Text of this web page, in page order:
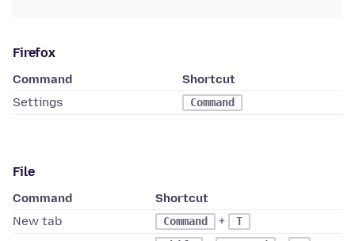
Firefox
Command
Shortcut
Settings
Command
File
Command
Shortcut
New tab
Command + T